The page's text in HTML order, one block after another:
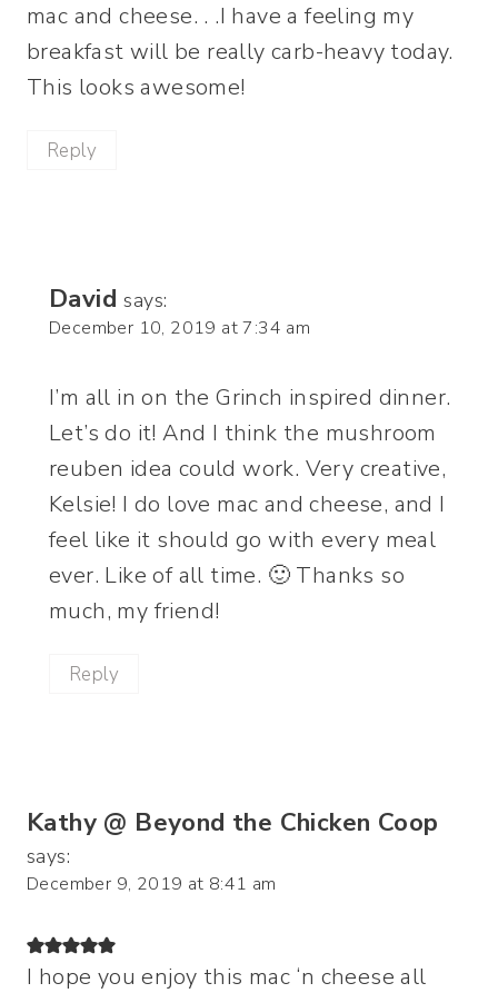
mac and cheese. . .I have a feeling my
breakfast will be really carb-heavy today.
This looks awesome!
Reply
David says:
December 10, 2019 at 7:34 am
I’m all in on the Grinch inspired dinner.
Let’s do it! And I think the mushroom
reuben idea could work. Very creative,
Kelsie! I do love mac and cheese, and I
feel like it should go with every meal
ever. Like of all time. 🙂 Thanks so
much, my friend!
Reply
Kathy @ Beyond the Chicken Coop
says:
December 9, 2019 at 8:41 am
I hope you enjoy this mac ‘n cheese all